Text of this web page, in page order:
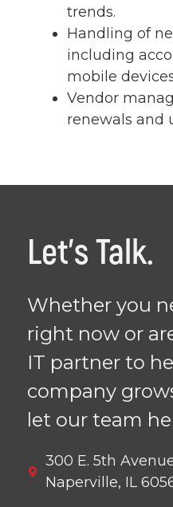
trends.
Handling of
including
mobile
Vendor
renewals and
Let's Talk.
Whether you
right now or
IT partner to
company
let our team
300 E. 5th
Naperville, IL